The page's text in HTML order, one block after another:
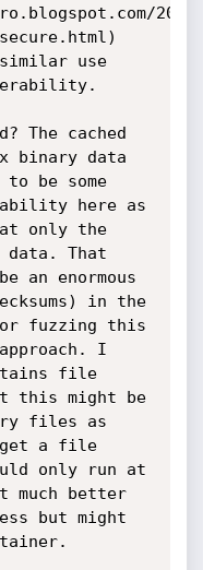
similar use
The cached
binary data
be some
here as
only the
data. That
an enormous
in the
fuzzing this
I
file
this might be
files as
get a file
only run at
much better
but might